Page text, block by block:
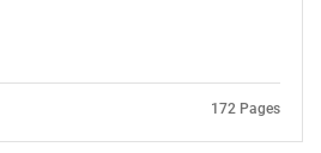
172 Pages